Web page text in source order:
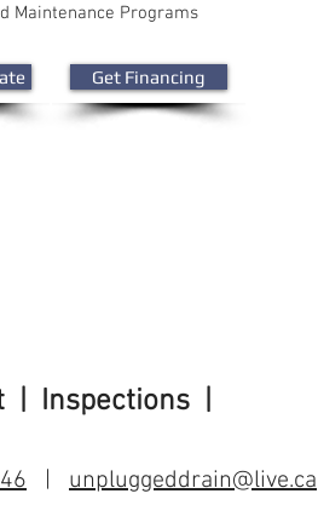
Maintenance Programs
Get Financing
| Inspections |
| unpluggeddrain@live.ca